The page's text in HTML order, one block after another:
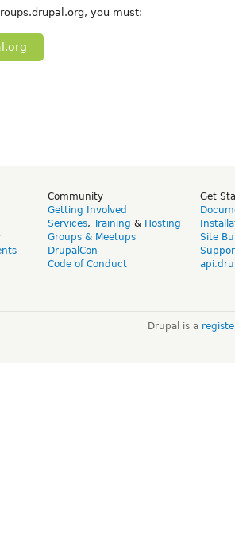
you must:
Community
Getting Involved
Services, Training & Hosting
Groups & Meetups
DrupalCon
Code of Conduct
Get
Site
Drupal is a